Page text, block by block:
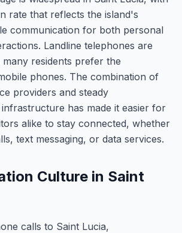
rate that reflects the island's
communication for both personal
Landline telephones are
many residents prefer the
phones. The combination of
providers and steady
has made it easier for
alike to stay connected, whether
text messaging, or data services.
Culture in Saint
calls to Saint Lucia,